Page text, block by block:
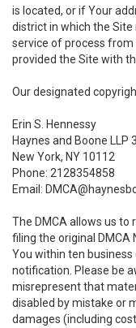
is located, or if Your
district in which the
service of process
provided the Site with
Our designated
Erin S. Hennessy
Haynes and Boone LLP
New York, NY 10112
Phone: 2128354858
Email:
The DMCA allows us
filing the original DMCA
You within ten
notification. Please be
misrepresent that
disabled by mistake or
damages (including